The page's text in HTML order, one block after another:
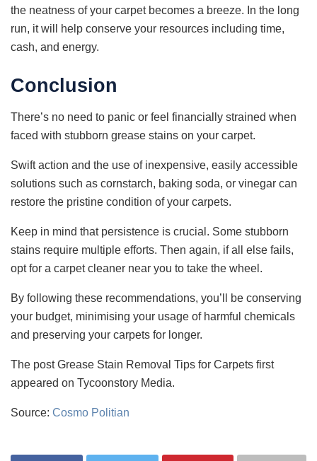
the neatness of your carpet becomes a breeze. In the long
run, it will help conserve your resources including time,
cash, and energy.
Conclusion
There’s no need to panic or feel financially strained when
faced with stubborn grease stains on your carpet.
Swift action and the use of inexpensive, easily accessible
solutions such as cornstarch, baking soda, or vinegar can
restore the pristine condition of your carpets.
Keep in mind that persistence is crucial. Some stubborn
stains require multiple efforts. Then again, if all else fails,
opt for a carpet cleaner near you to take the wheel.
By following these recommendations, you’ll be conserving
your budget, minimising your usage of harmful chemicals
and preserving your carpets for longer.
The post Grease Stain Removal Tips for Carpets first
appeared on Tycoonstory Media.
Source: Cosmo Politian